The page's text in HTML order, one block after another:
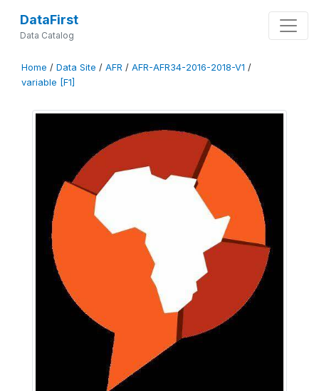
DataFirst
Data Catalog
Home / Data Site / AFR / AFR-AFR34-2016-2018-V1 /
variable [F1]